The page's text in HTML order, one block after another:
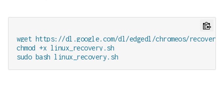
wget https://dl.google.com/dl/edgedl/chromeos/
chmod +x linux_recovery.sh